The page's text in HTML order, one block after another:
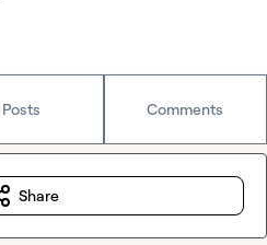
Posts Comments
Share